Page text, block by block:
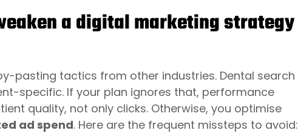
a digital marketing strategy
pasting tactics from other industries. Dental search
specific. If your plan ignores that, performance
quality, not only clicks. Otherwise, you optimise
ad spend. Here are the frequent missteps to avoid: